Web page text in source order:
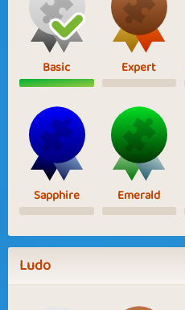
Basic Expert
Sapphire Emerald
Ludo